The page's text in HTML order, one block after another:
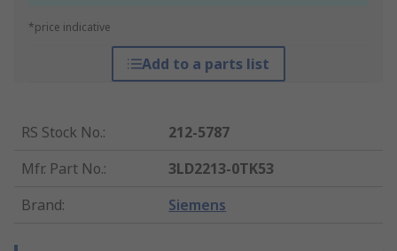
*price indicative
Add to a parts list
RS Stock No.:
212-5787
Mfr. Part No.:
3LD2213-0TK53
Brand: Siemens